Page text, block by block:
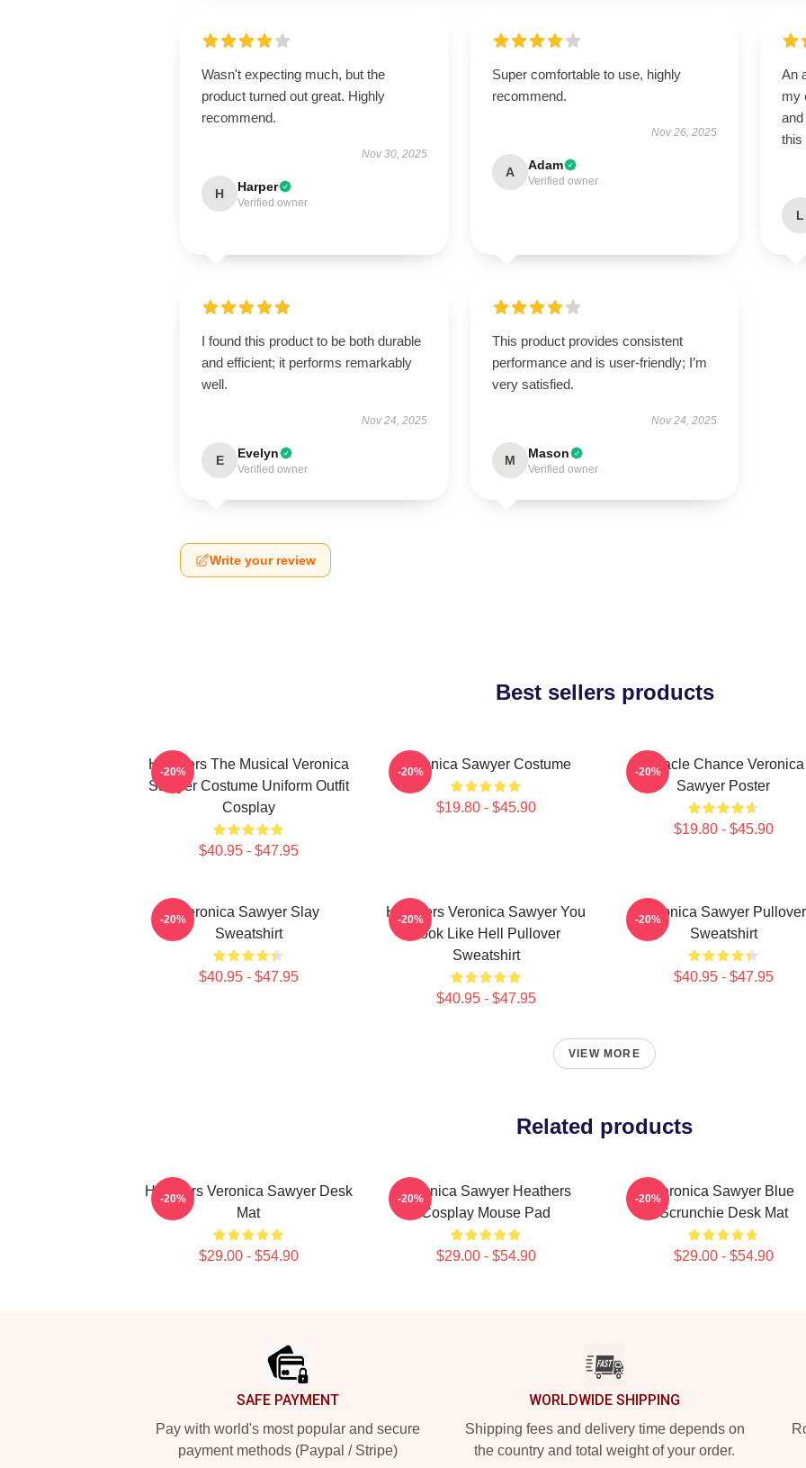
Wasn't expecting much, but the
product turned out great. Highly
recommend.
Nov 30, 2025
H Harper
Verified owner
Super comfortable to use, highly
recommend.
Nov 26, 2025
A Adam
Verified owner
An
my
this
L
I found this product to be both durable
and efficient; it performs remarkably
well.
Nov 24, 2025
E Evelyn
Verified owner
This product provides consistent
performance and is user-friendly; I’m
very satisfied.
Nov 24, 2025
M Mason
Verified owner
Write your review
Best sellers products
Heathers The Musical Veronica
Sawyer Costume Uniform Outfit
Cosplay
$40.95 - $47.95
-20% Veronica Sawyer Costume
$19.80 - $45.90
-20%
Miracle Chance Veronica
Sawyer Poster
$19.80 - $45.90
-20%
Veronica Sawyer Slay
Sweatshirt
$40.95 - $47.95
-20%
Heathers Veronica Sawyer You
Look Like Hell Pullover
Sweatshirt
$40.95 - $47.95
-20%
Veronica Sawyer Pullover
Sweatshirt
$40.95 - $47.95
-20%
VIEW MORE
Related products
Heathers Veronica Sawyer Desk
Mat
$29.00 - $54.90
-20%
Veronica Sawyer Heathers
Cosplay Mouse Pad
$29.00 - $54.90
-20%
Veronica Sawyer Blue
Scrunchie Desk Mat
$29.00 - $54.90
-20%
SAFE PAYMENT
Pay with world's most popular and secure
payment methods (Paypal / Stripe)
WORLDWIDE SHIPPING
Shipping fees and delivery time depends on
the country and total weight of your order.